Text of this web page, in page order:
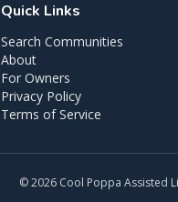
Quick Links
Search Communities
About
For Owners
Privacy Policy
Terms of Service
©2026 Cool Poppa Assisted